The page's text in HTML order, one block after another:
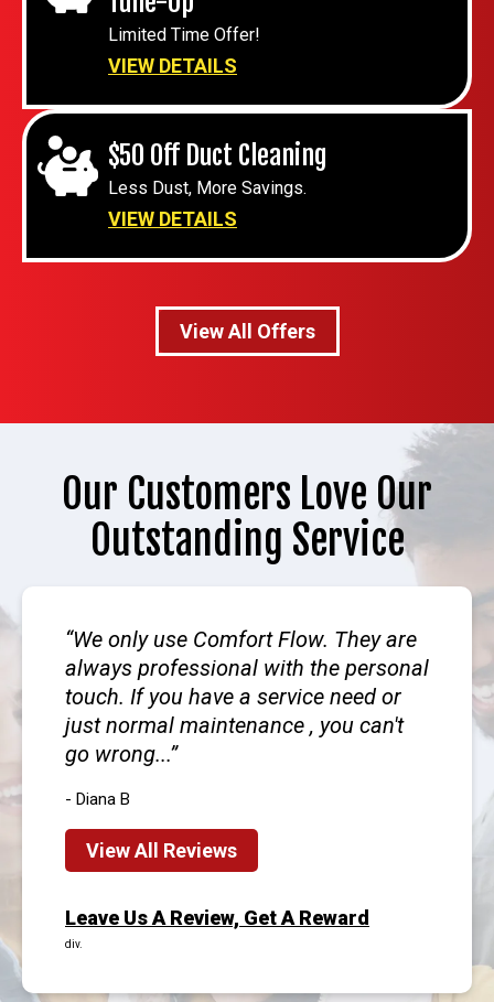
Limited Time Offer!
VIEW DETAILS
$50 Off Duct Cleaning
Less Dust, More Savings.
VIEW DETAILS
View All Offers
Our Customers Love Our
Outstanding Service
We only use Comfort Flow. They are
always professional with the personal
touch. If you have a service need or
just normal maintenance , you can't
go wrong...
- Diana B
View All Reviews
Leave Us A Review, Get A Reward
div.